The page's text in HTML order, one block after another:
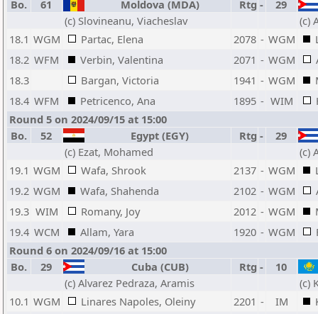
Bo. 61 Moldova (MDA) Rtg -
29
(c) Slovineanu, Viacheslav
(c)
18.1 WGM Partac, Elena 2078 - WGM
18.2 WFM Verbin, Valentina 2071 - WGM
18.3
Bargan, Victoria 1941 - WGM
18.4 WFM Petricenco, Ana 1895 - WIM
Round 5 on 2024/09/15 at 15:00
Bo.
52 Egypt (EGY) Rtg -
29
(c) Ezat, Mohamed
(c)
19.1 WGM Wafa, Shrook 2137 - WGM
19.2 WGM Wafa, Shahenda 2102 - WGM
19.3 WIM Romany, Joy 2012 - WGM
19.4 WCM Allam, Yara 1920 - WGM
Round 6 on 2024/09/16 at 15:00
Bo.
29 Cuba (CUB) Rtg -
10
(c) Alvarez Pedraza, Aramis
(c)
10.1 WGM Linares Napoles, Oleiny 2201 - IM